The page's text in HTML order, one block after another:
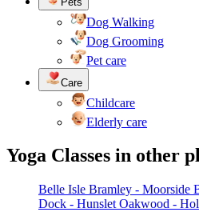
Dog Walking
Dog Grooming
Pet care
Care
Childcare
Elderly care
Yoga Classes in other
Belle Isle Bramley - Moorside
Dock - Hunslet Oakwood -